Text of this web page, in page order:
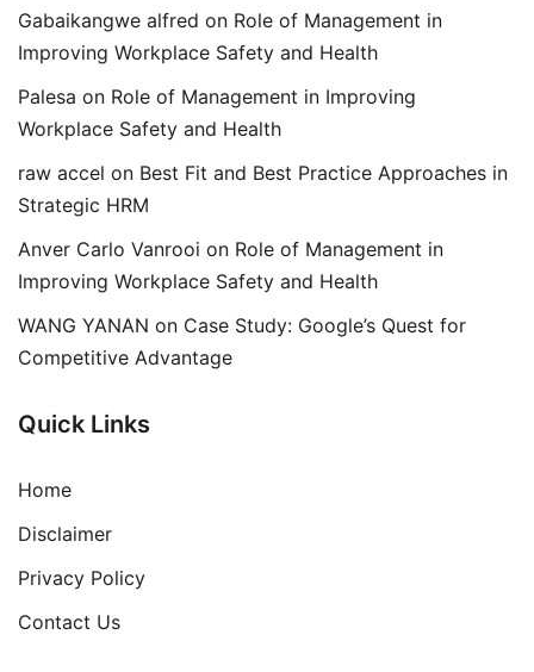
Gabaikangwe alfred on Role of Management in
Improving Workplace Safety and Health
Palesa on Role of Management in Improving
Workplace Safety and Health
raw accel on Best Fit and Best Practice Approaches in
Strategic HRM
Anver Carlo Vanrooi on Role of Management in
Improving Workplace Safety and Health
WANG YANAN on Case Study: Google’s Quest for
Competitive Advantage
Quick Links
Home
Disclaimer
Privacy Policy
Contact Us